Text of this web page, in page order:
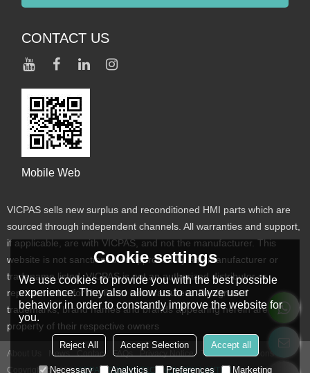
CONTACT US
Mobile Web
VICPAS sells new surplus and reconditioned HMI parts which are
sourced through independent channels. All warranties and support,
if applicable, are with VICPAS, and not the manufacturer. This
website is not sanctioned or approved by any manufacturer or
tradename listed. VICPAS is not an authorized distributor or
representative for the listed manufacturers. Designated
trademarks, brand names and brands appearing herein are the
property of their respective owners
About Us News Contact FAQs Privacy Notice
Terms & Conditions
Copyright © 2026VICPAS TOUCH TECHNOLOGY LIMITED Support By
Cookie settings
We use cookies to provide you with the best possible
experience. They also allow us to analyze user
behavior in order to constantly improve the website for
you.
Reject All Accept Selection Accept all
Necessary Analytics Preferences Marketing